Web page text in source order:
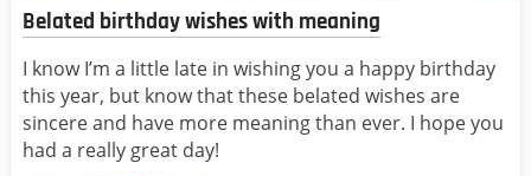
Belated birthday wishes with meaning
I know I’m a little late in wishing you a happy birthday
this year, but know that these belated wishes are
sincere and have more meaning than ever. I hope you
had a really great day!